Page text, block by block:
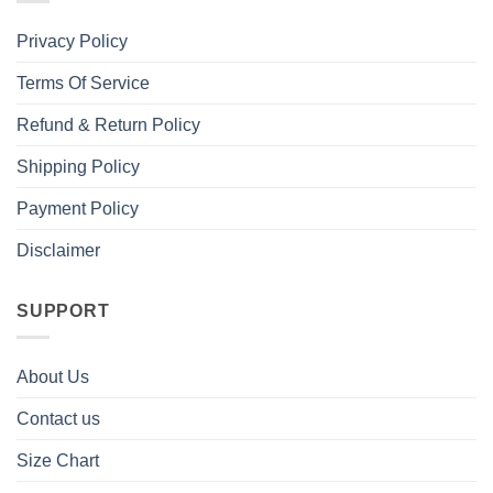
Privacy Policy
Terms Of Service
Refund & Return Policy
Shipping Policy
Payment Policy
Disclaimer
SUPPORT
About Us
Contact us
Size Chart